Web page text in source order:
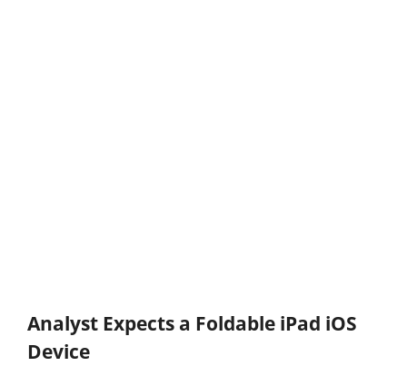
Analyst Expects a Foldable iPad iOS
Device